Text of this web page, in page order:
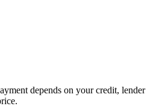
depends on your credit, lender